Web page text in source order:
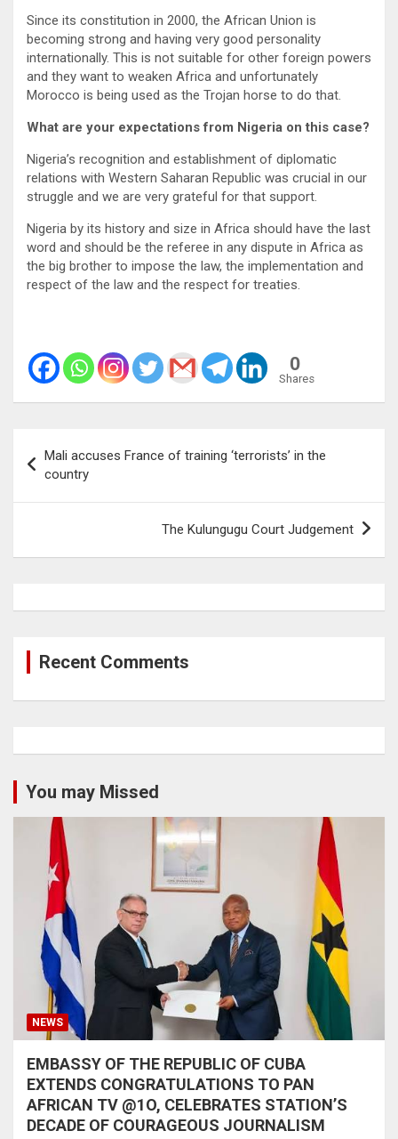
Since its constitution in 2000, the African Union is
becoming strong and having very good personality
internationally. This is not suitable for other foreign powers
and they want to weaken Africa and unfortunately
Morocco is being used as the Trojan horse to do that.
What are your expectations from Nigeria on this case?
Nigeria’s recognition and establishment of diplomatic
relations with Western Saharan Republic was crucial in our
struggle and we are very grateful for that support.
Nigeria by its history and size in Africa should have the last
word and should be the referee in any dispute in Africa as
the big brother to impose the law, the implementation and
respect of the law and the respect for treaties.
0
Shares
navigation
Mali accuses France of training ‘terrorists’ in the
country
The Kulungugu Court Judgement
Recent Comments
You may Missed
NEWS
EMBASSY OF THE REPUBLIC OF CUBA
EXTENDS CONGRATULATIONS TO PAN
AFRICAN TV @1O, CELEBRATES STATION’S
DECADE OF COURAGEOUS JOURNALISM